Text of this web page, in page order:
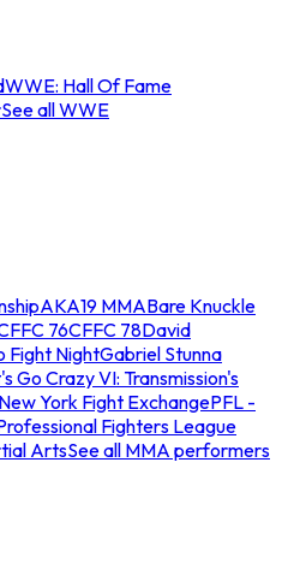
WWE: Hall Of Fame
See all WWE
AKA19 MMABare Knuckle
76CFFC 78David
Fight NightGabriel Stunna
Go Crazy VI: Transmission's
New York Fight ExchangePFL -
Fighters League
ArtsSee all MMA performers